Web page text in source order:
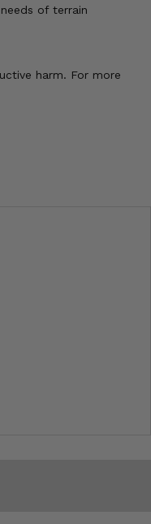
of terrain
harm. For more